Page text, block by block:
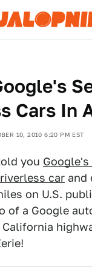
Cars In
10, 2010 6:20 PM EST
you
car and
on U.S.
of a Google